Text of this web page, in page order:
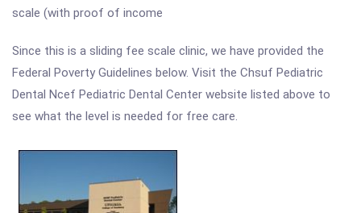
scale (with proof of income
Since this is a sliding fee scale clinic, we have provided the
Federal Poverty Guidelines below. Visit the Chsuf Pediatric
Dental Ncef Pediatric Dental Center website listed above to
see what the level is needed for free care.